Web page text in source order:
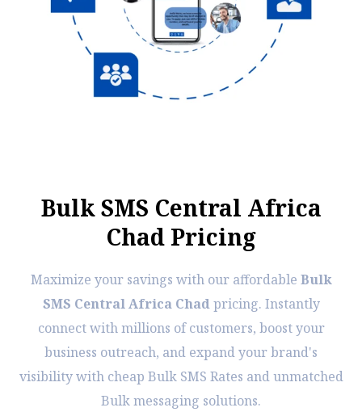
BulkSMS Central Africa
Chad Pricing
Maximize your savings with our affordable Bulk
SMS Central Africa Chadpricing. Instantly
connect with millions of customers, boost your
business outreach, and expand your brand's
visibility with cheap Bulk SMS Rates and unmatched
Bulk messaging solutions.